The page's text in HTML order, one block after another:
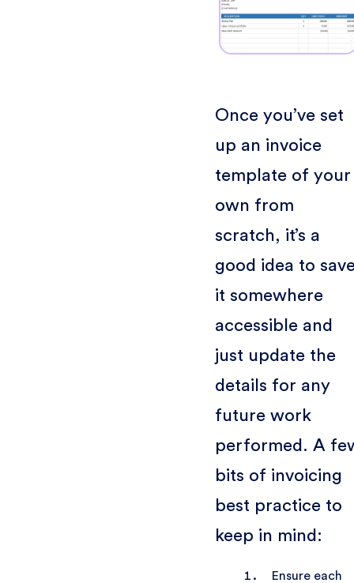
Once you’ve set
up an invoice
template of your
own from
scratch, it’s a
good idea to
it somewhere
accessible and
just update the
details for any
future work
performed. A
bits of invoicing
best practice to
keep in mind:
Ensure each